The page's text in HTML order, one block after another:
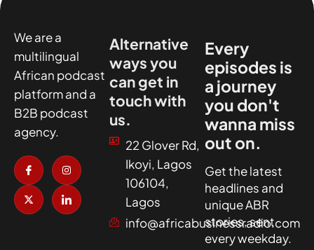
We are a
multilingual
African podcast
platform and a
B2B podcast
agency.
I
c
o
n
-
f
a
I
n
s
t
a
g
r
X
-
t
w
i
t
t
I
c
o
n
-
l
i
Alternative
ways you
can get in
touch with
us.
22 Glover Rd,
Ikoyi, Lagos
106104,
Lagos
info@africabusinessradio.com
Every
episodes is
a journey
you don't
wanna miss
out on.
Get the latest
headlines and
unique ABR
stories, sent
every weekday.